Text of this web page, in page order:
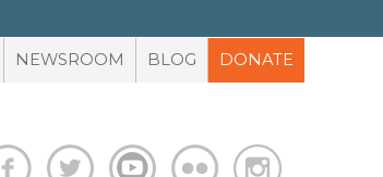
NEWSROOM BLOG DONATE